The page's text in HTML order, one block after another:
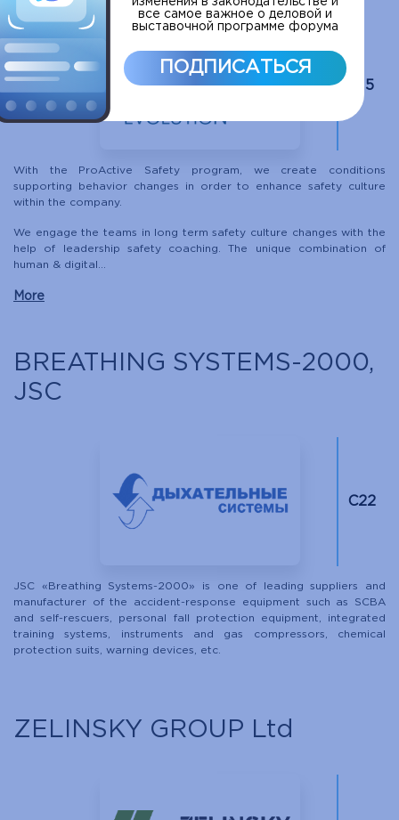
C15
With the ProActive Safety program, we create conditions
supporting behavior changes in order to enhance safety culture
within the company.
We engage the teams in long term safety culture changes with the
help of leadership safety coaching. The unique combination of
human & digital...
More
BREATHING SYSTEMS-2000,
JSC
С22
JSC «Breathing Systems-2000» is one of leading suppliers and
manufacturer of the accident-response equipment such as SCBA
and self-rescuers, personal fall protection equipment, integrated
training systems, instruments and gas compressors, chemical
protection suits, warning devices, etc.
ZELINSKY GROUP Ltd
все самое важное о деловой и
выставочной программе форума
ПОДПИСАТЬСЯ